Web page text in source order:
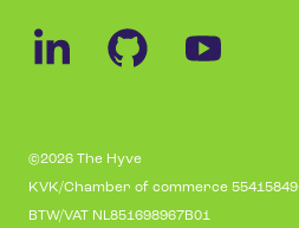
©2026 The Hyve
KVK/Chamber of commerce 55415849
BTW/VAT NL851698967B01